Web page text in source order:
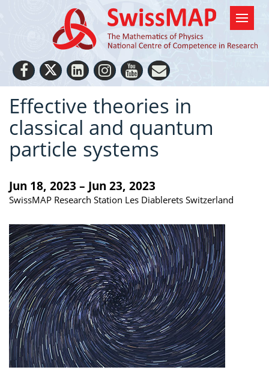
Effective theories in
classical and quantum
particle systems
Jun 18, 2023 – Jun 23, 2023
SwissMAP Research Station Les Diablerets Switzerland